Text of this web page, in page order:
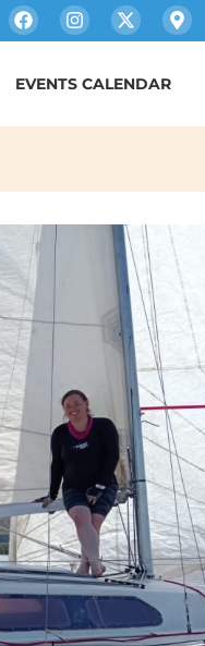
EVENTS CALENDAR